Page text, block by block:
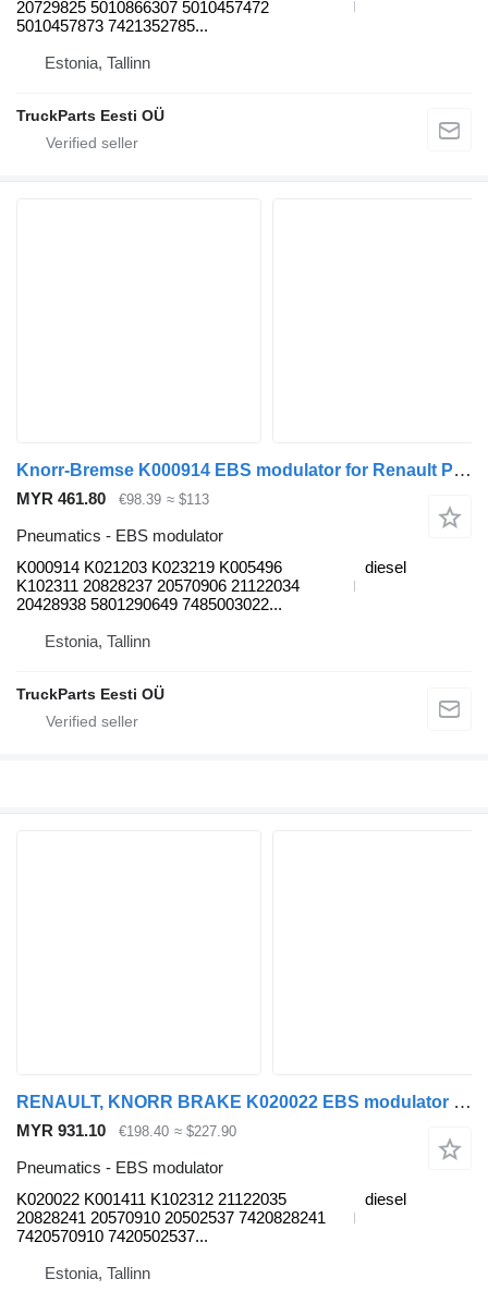
20729825 5010866307 5010457472
5010457873 7421352785...
Estonia, Tallinn
TruckParts Eesti OÜ
Knorr-Bremse K000914 EBS modulator for Renault Premium, Premium 2 (1996-2014) truck tractor
MYR 461.80 €98.39 ≈ $113
Pneumatics - EBS modulator
K000914 K021203 K023219 K005496
K102311 20828237 20570906 21122034
20428938 5801290649 7485003022...
diesel
Estonia, Tallinn
TruckParts Eesti OÜ
RENAULT, KNORR BRAKE K020022 EBS modulator for Renault Premium, Premium 2 (1996-2014) truck tractor
MYR 931.10 €198.40 ≈ $227.90
Pneumatics - EBS modulator
K020022 K001411 K102312 21122035
20828241 20570910 20502537 7420828241
7420570910 7420502537...
diesel
Estonia, Tallinn